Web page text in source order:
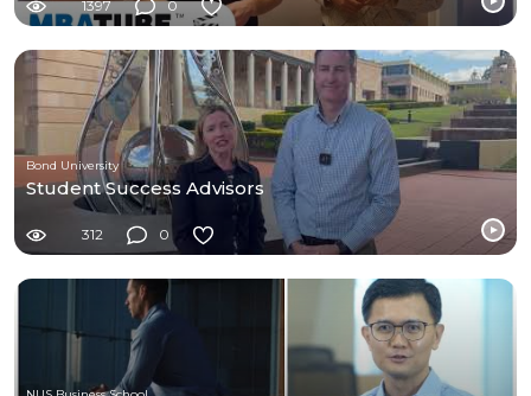
1397 0
Bond University
Student Success Advisors
312 0